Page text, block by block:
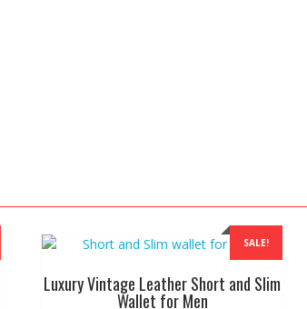
SALE!
Luxury Vintage Leather Short and Slim
Wallet for Men